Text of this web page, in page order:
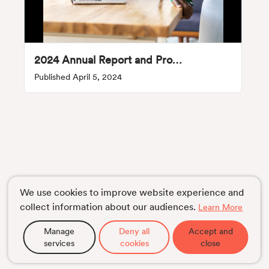
2024 Annual Report and Proxy Statement
Published April 5, 2024
We use cookies to improve website experience and
collect information about our audiences. Learn More
Manage
services
Deny all
cookies
Accept and
close